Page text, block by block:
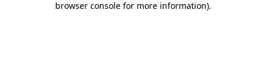
browser console for more information).